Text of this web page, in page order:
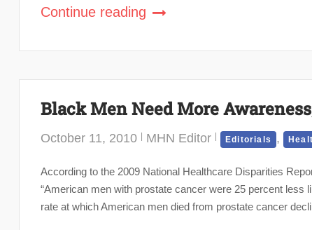
Continue reading
Black Men Need More
October 11, 2010 MHN Editor Editorials ,
According to the 2009 National Healthcare Disparities
“American men with prostate cancer were 25 percent less
rate at which American men died from prostate cancer